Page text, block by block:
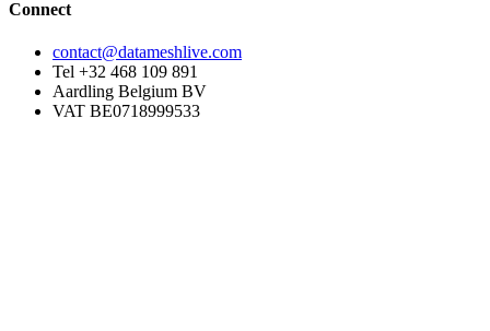
Connect
contact@datameshlive.com
Tel +32 468 109 891
Aardling Belgium BV
VAT BE0718999533